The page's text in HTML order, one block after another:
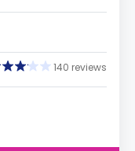
140 reviews